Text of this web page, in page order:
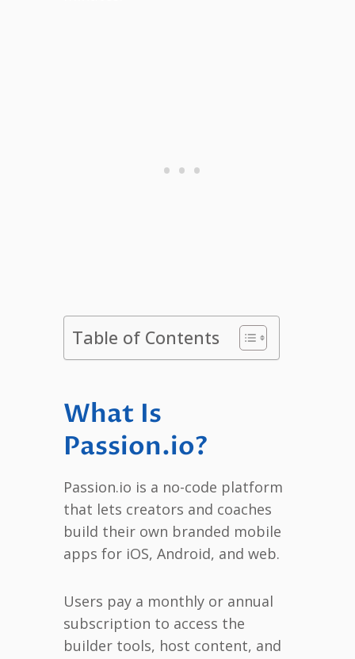
Table of Contents
What Is
Passion.io?
Passion.io is a no-code platform
that lets creators and coaches
build their own branded mobile
apps for iOS, Android, and web.
Users pay a monthly or annual
subscription to access the
builder tools, host content, and